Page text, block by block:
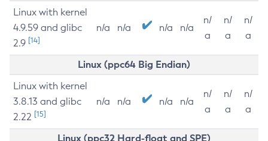
Linux with kernel
4.9.59 and glibc
2.9 [14]
n/a n/a n/a n/a
n/
a
n/
a
n/
a
Linux (ppc64 Big Endian)
Linux with kernel
3.8.13 and glibc
2.22 [15]
n/a n/a n/a n/a
n/
a
n/
a
n/
a
Linux (ppc32 Hard-float and SPE)